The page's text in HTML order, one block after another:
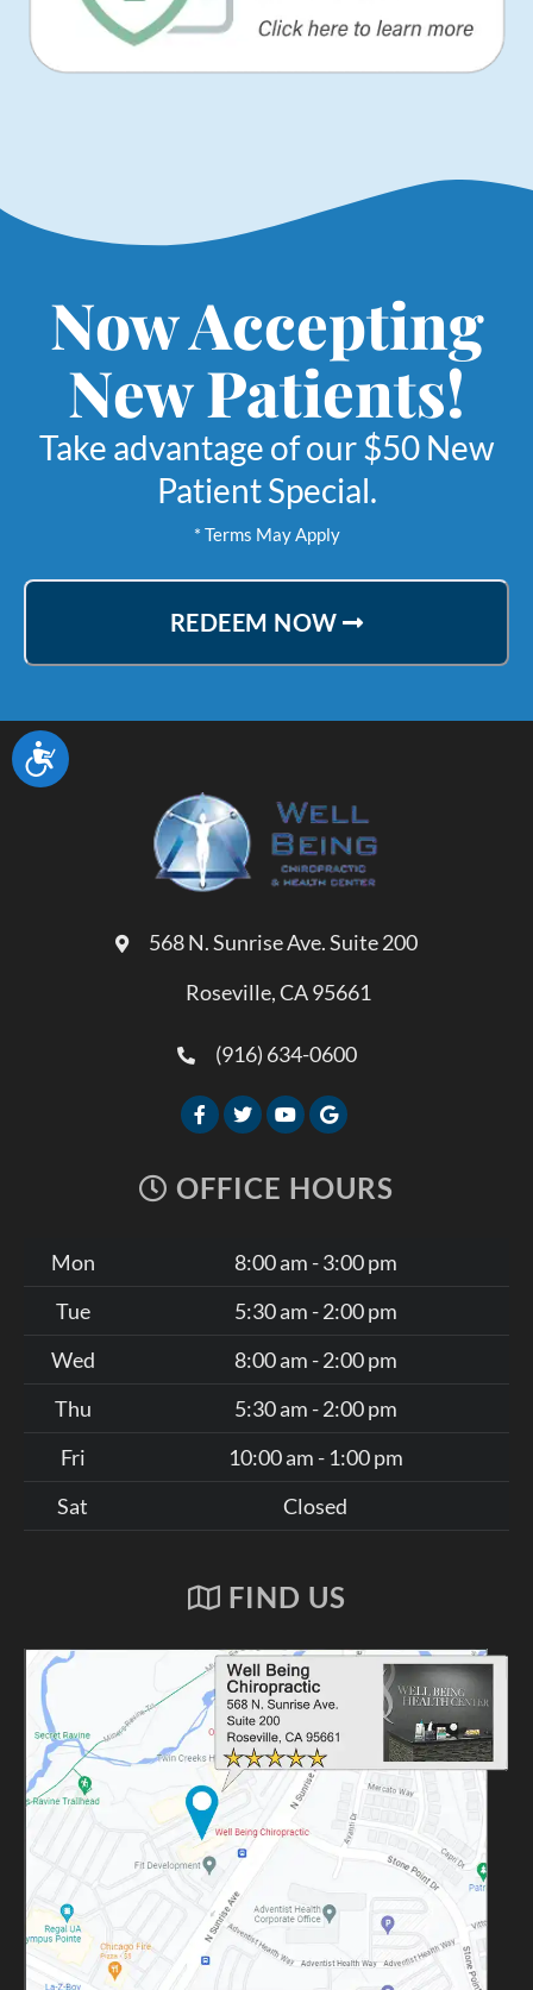
Accessibility
Now Accepting
New Patients!
Take advantage of our $50 New
Patient Special.
* Terms May Apply
REDEEM NOW
568 N. Sunrise Ave. Suite 200
Roseville, CA 95661
(916) 634-0600
OFFICE HOURS
Mon
8:00 am - 3:00 pm
Tue
5:30 am - 2:00 pm
Wed
8:00 am - 2:00 pm
Thu
5:30 am - 2:00 pm
Fri
10:00 am - 1:00 pm
Sat
Closed
FIND US